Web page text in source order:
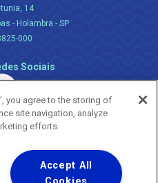
14
- Holambra - SP
000
Sociais
- Todos os Direitos Reservados.
you agree to the storing of
site navigation, analyze
efforts.
Accept All